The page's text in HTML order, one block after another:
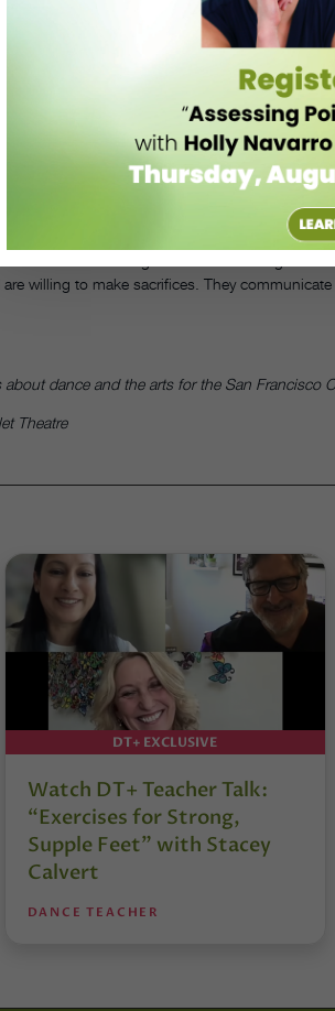
many outreach students face financial
Department to provide free after-school ballet
the situation, the company provides tights,
pre-professional program.
The Washington Ballet’s outreach programs
Hall Education Arts Recreation Campus
but it soon realized that this kept the
to the year-round ballet school. So the
that would help them get to class.
are understanding that their children get a lot
willing to make sacrifices. They
dance and the arts for the San Francisco
Theatre
DT+ EXCLUSIVE
Watch DT+ Teacher Talk:
“Exercises for Strong,
Supple Feet” with Stacey
Calvert
DANCE TEACHER